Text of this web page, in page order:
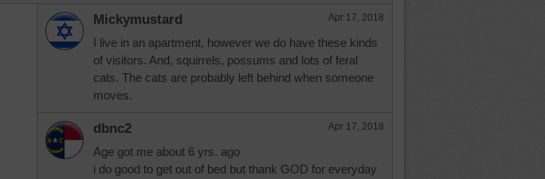
Mickymustard Apr 17, 2018
I live in an apartment, however we do have these kinds
of visitors. And, squirrels, possums and lots of feral
cats. The cats are probably left behind when someone
moves.
dbnc2 Apr 17, 2018
Age got me about 6 yrs. ago
i do good to get out of bed but thank GOD for everyday